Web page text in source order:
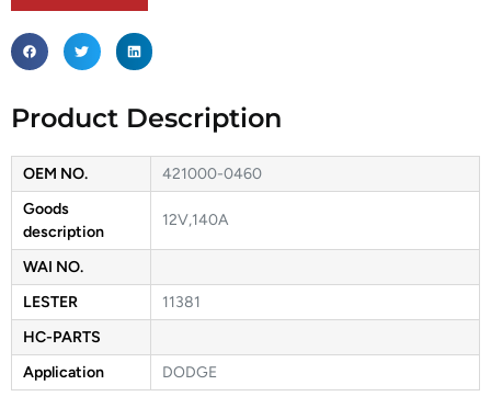
Product Description
OEM NO.
421000-0460
Goods
description
12V,140A
WAI NO.
LESTER
11381
HC-PARTS
Application
DODGE